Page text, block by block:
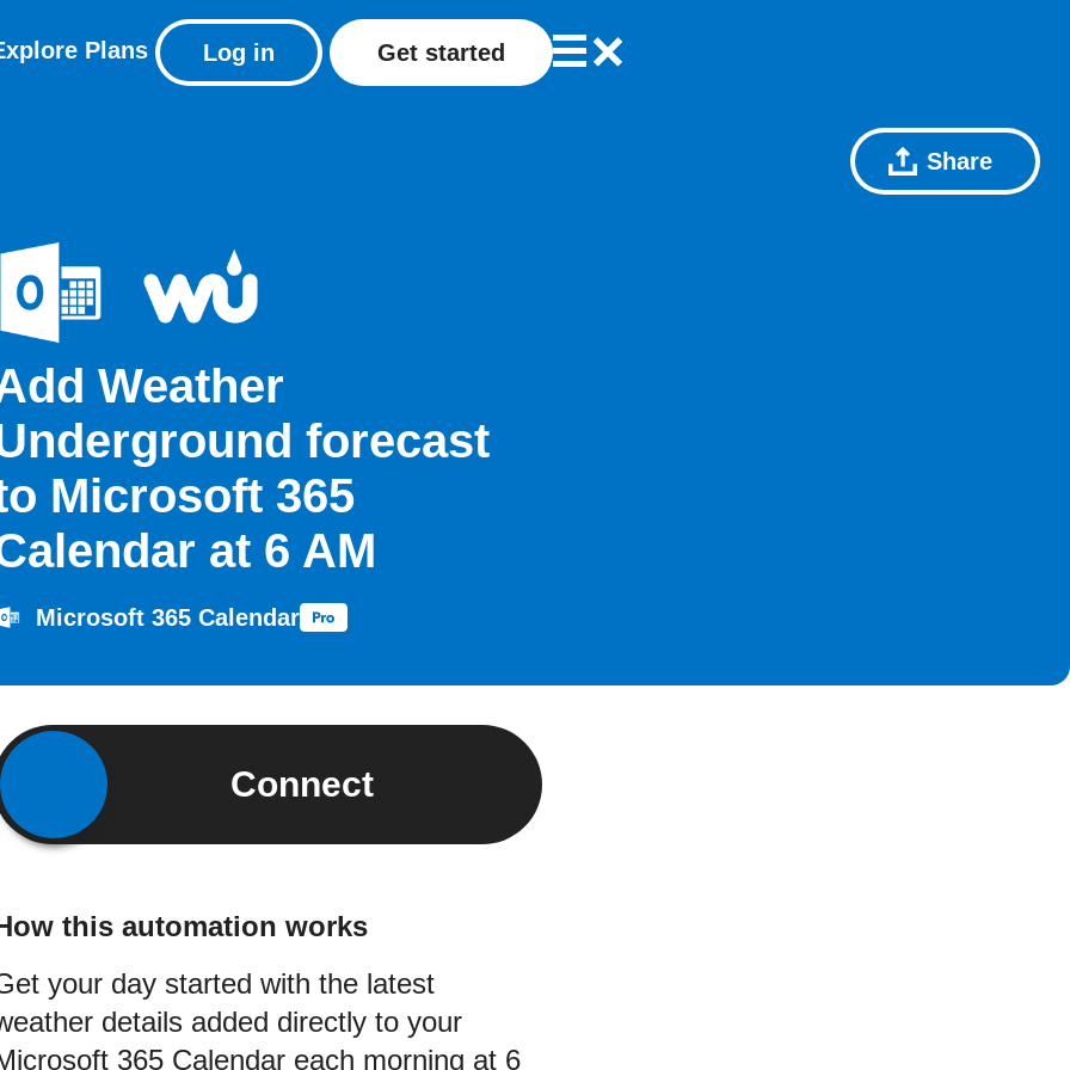
Plans Log in Get started
Share
Weather
forecast
Microsoft 365
at 6 AM
Microsoft 365 Calendar
Connect
this automation works
your day started with the latest
details added directly to your
365 Calendar each morning at 6